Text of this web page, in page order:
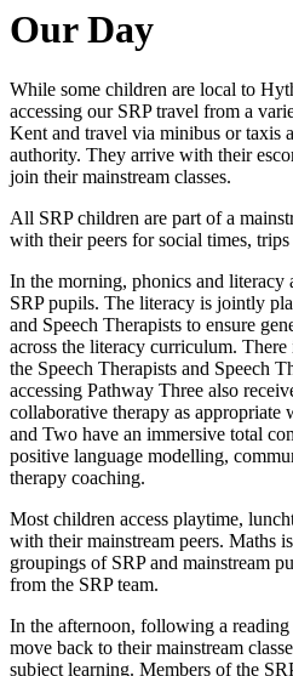
Our Day
While some children are local to
accessing our SRP travel from a
Kent and travel via minibus or taxis
authority. They arrive with their
join their mainstream classes.
All SRP children are part of a
with their peers for social times,
In the morning, phonics and literacy
SRP pupils. The literacy is jointly
and Speech Therapists to ensure
across the literacy curriculum.
the Speech Therapists and Speech
accessing Pathway Three also
collaborative therapy as
and Two have an immersive total
positive language modelling,
therapy coaching.
Most children access playtime,
with their mainstream peers. Maths
groupings of SRP and mainstream
from the SRP team.
In the afternoon, following a
move back to their mainstream
subject learning. Members of the